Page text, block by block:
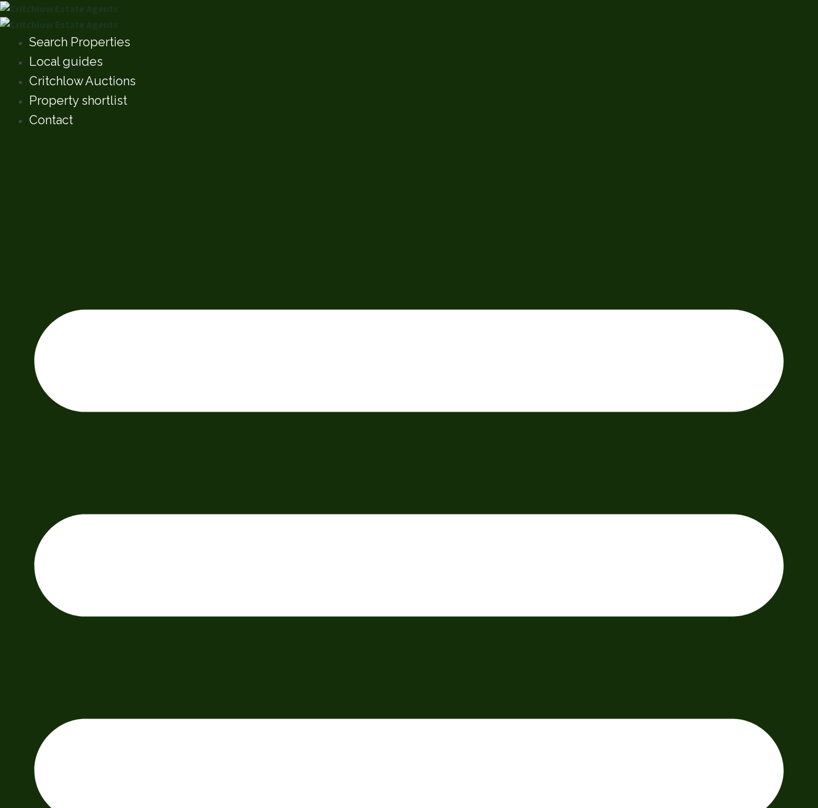
Search Properties
Local guides
Critchlow Auctions
Property shortlist
Contact